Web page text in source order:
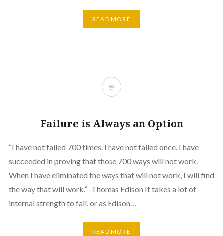
READ MORE
Failure is Always an Option
“I have not failed 700 times. I have not failed once. I have
succeeded in proving that those 700 ways will not work.
When I have eliminated the ways that will not work, I will find
the way that will work.” -Thomas Edison It takes a lot of
internal strength to fail, or as Edison…
READ MORE